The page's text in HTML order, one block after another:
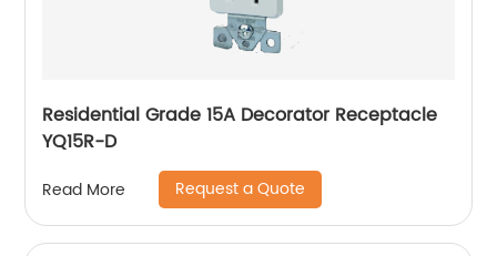
Residential Grade 15A Decorator Receptacle
YQ15R-D
Read More Request a Quote